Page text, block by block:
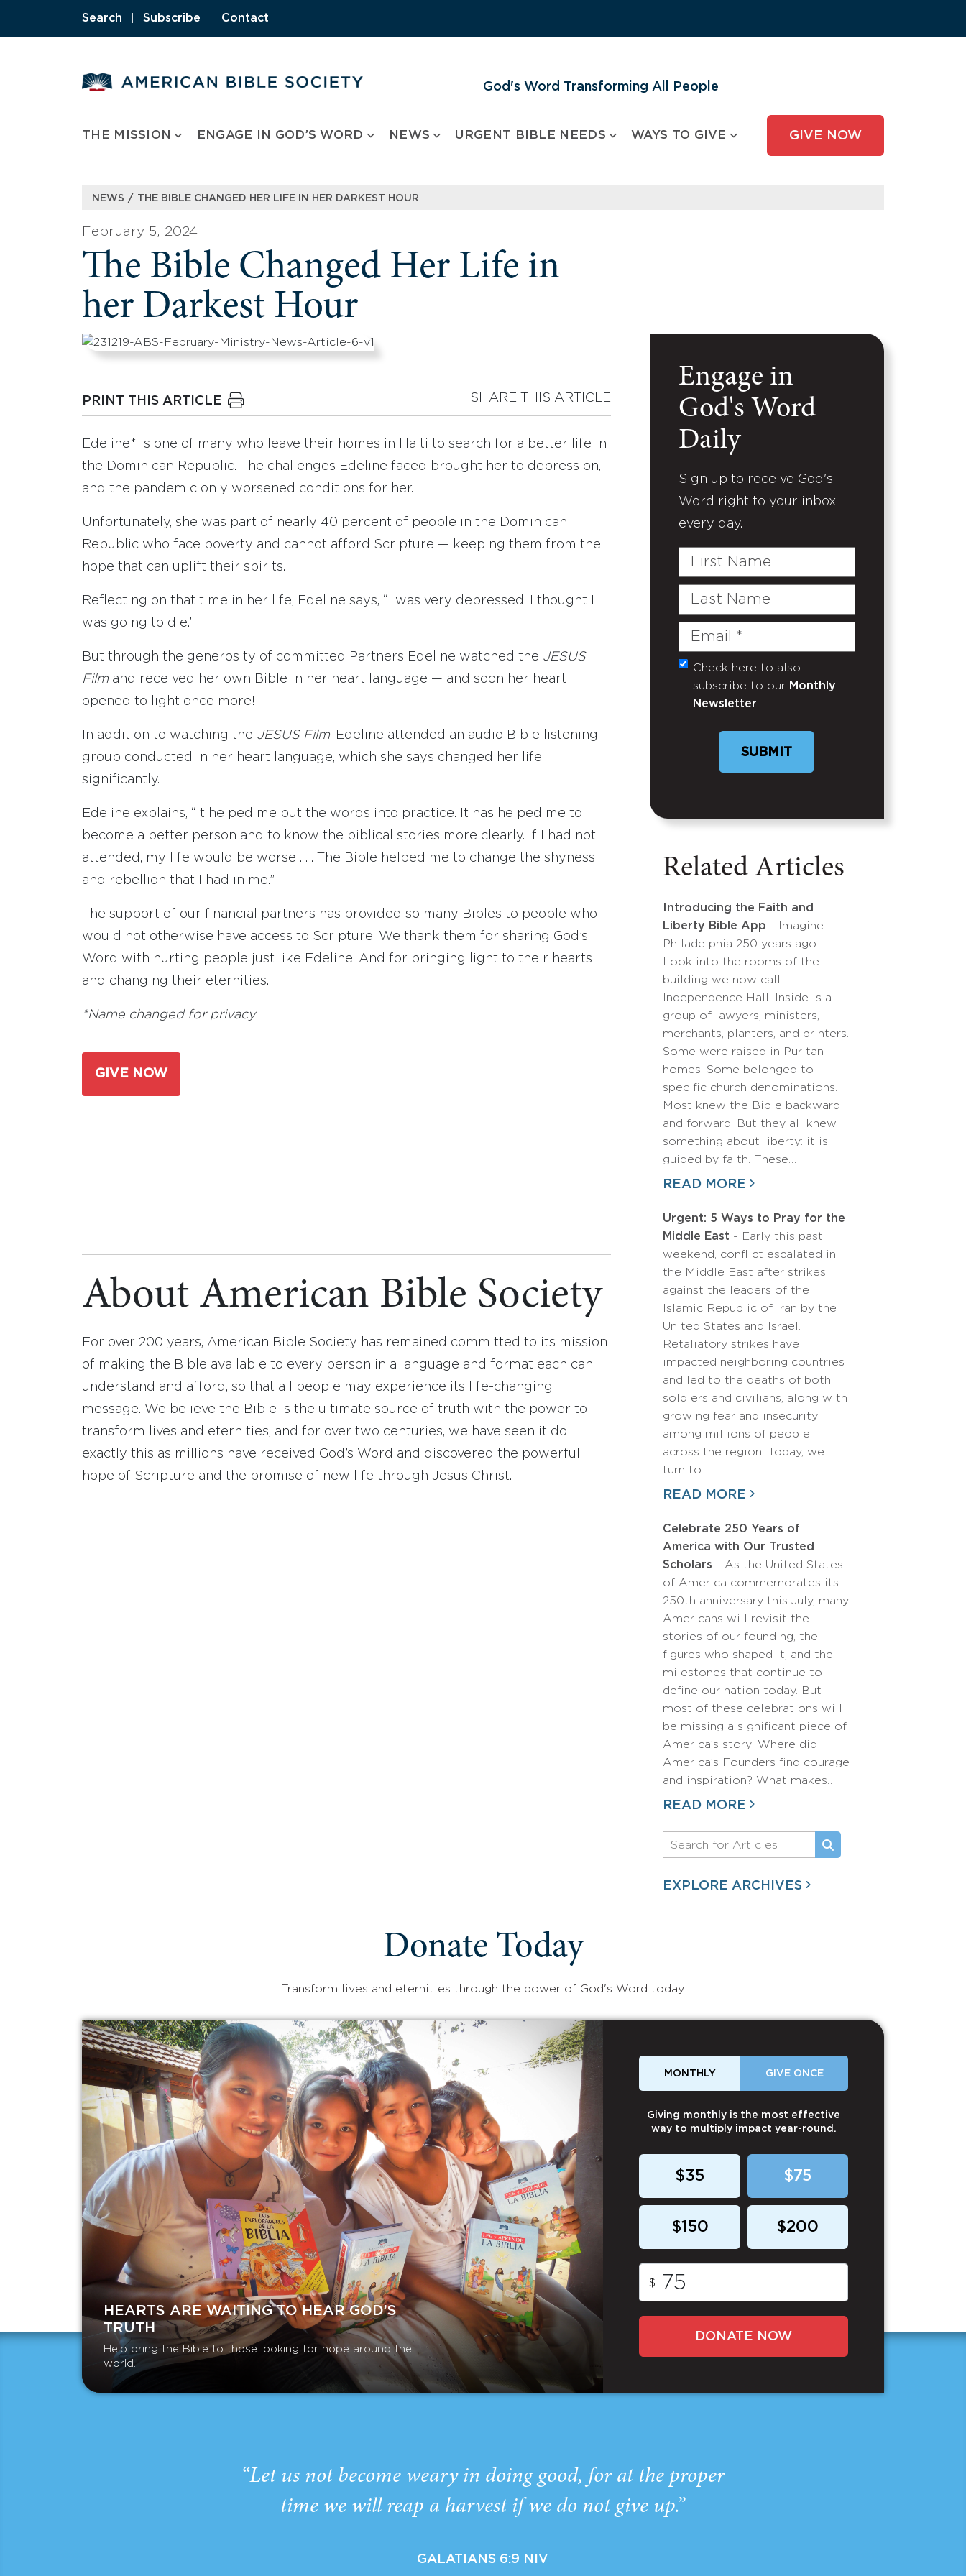
Search Subscribe Contact
God's Word Transforming All People
THE MISSION ENGAGE IN GOD’S WORD NEWS URGENT BIBLE NEEDS WAYS TO GIVE GIVE NOW
NEWS / THE BIBLE CHANGED HER LIFE IN HER DARKEST HOUR
February 5, 2024
The Bible Changed Her Life in
her Darkest Hour
PRINT THIS ARTICLE SHARE THIS ARTICLE
Edeline* is one of many who leave their homes in Haiti to search for a better life in
the Dominican Republic. The challenges Edeline faced brought her to depression,
and the pandemic only worsened conditions for her.
Unfortunately, she was part of nearly 40 percent of people in the Dominican
Republic who face poverty and cannot afford Scripture — keeping them from the
hope that can uplift their spirits.
Reflecting on that time in her life, Edeline says, “I was very depressed. I thought I
was going to die.”
But through the generosity of committed Partners Edeline watched the JESUS
Film and received her own Bible in her heart language — and soon her heart
opened to light once more!
In addition to watching the JESUS Film, Edeline attended an audio Bible listening
group conducted in her heart language, which she says changed her life
significantly.
Edeline explains, “It helped me put the words into practice. It has helped me to
become a better person and to know the biblical stories more clearly. If I had not
attended, my life would be worse . . . The Bible helped me to change the shyness
and rebellion that I had in me.”
The support of our financial partners has provided so many Bibles to people who
would not otherwise have access to Scripture. We thank them for sharing God’s
Word with hurting people just like Edeline. And for bringing light to their hearts
and changing their eternities.
*Name changed for privacy
GIVE NOW
About American Bible Society
For over 200 years, American Bible Society has remained committed to its mission
of making the Bible available to every person in a language and format each can
understand and afford, so that all people may experience its life-changing
message. We believe the Bible is the ultimate source of truth with the power to
transform lives and eternities, and for over two centuries, we have seen it do
exactly this as millions have received God’s Word and discovered the powerful
hope of Scripture and the promise of new life through Jesus Christ.
Engage in
God's Word
Daily
Sign up to receive God's
Word right to your inbox
every day.
First
Last
Email
(Required)
Untitled
Check here to also
subscribe to our Monthly
Newsletter
SUBMIT
Related Articles
Introducing the Faith and
Liberty Bible App - Imagine
Philadelphia 250 years ago.
Look into the rooms of the
building we now call
Independence Hall. Inside is a
group of lawyers, ministers,
merchants, planters, and printers.
Some were raised in Puritan
homes. Some belonged to
specific church denominations.
Most knew the Bible backward
and forward. But they all knew
something about liberty: it is
guided by faith. These…
READ MORE
Urgent: 5 Ways to Pray for the
Middle East - Early this past
weekend, conflict escalated in
the Middle East after strikes
against the leaders of the
Islamic Republic of Iran by the
United States and Israel.
Retaliatory strikes have
impacted neighboring countries
and led to the deaths of both
soldiers and civilians, along with
growing fear and insecurity
among millions of people
across the region. Today, we
turn to…
READ MORE
Celebrate 250 Years of
America with Our Trusted
Scholars - As the United States
of America commemorates its
250th anniversary this July, many
Americans will revisit the
stories of our founding, the
figures who shaped it, and the
milestones that continue to
define our nation today. But
most of these celebrations will
be missing a significant piece of
America’s story: Where did
America’s Founders find courage
and inspiration? What makes…
READ MORE
EXPLORE ARCHIVES
Donate Today
Transform lives and eternities through the power of God's Word today.
HEARTS ARE WAITING TO HEAR GOD’S
TRUTH
Help bring the Bible to those looking for hope around the
world.
MONTHLY GIVE ONCE
Giving monthly is the most effective
way to multiply impact year-round.
$35 $75
$150 $200
$
DONATE NOW
“Let us not become weary in doing good, for at the proper
time we will reap a harvest if we do not give up.”
GALATIANS 6:9 NIV